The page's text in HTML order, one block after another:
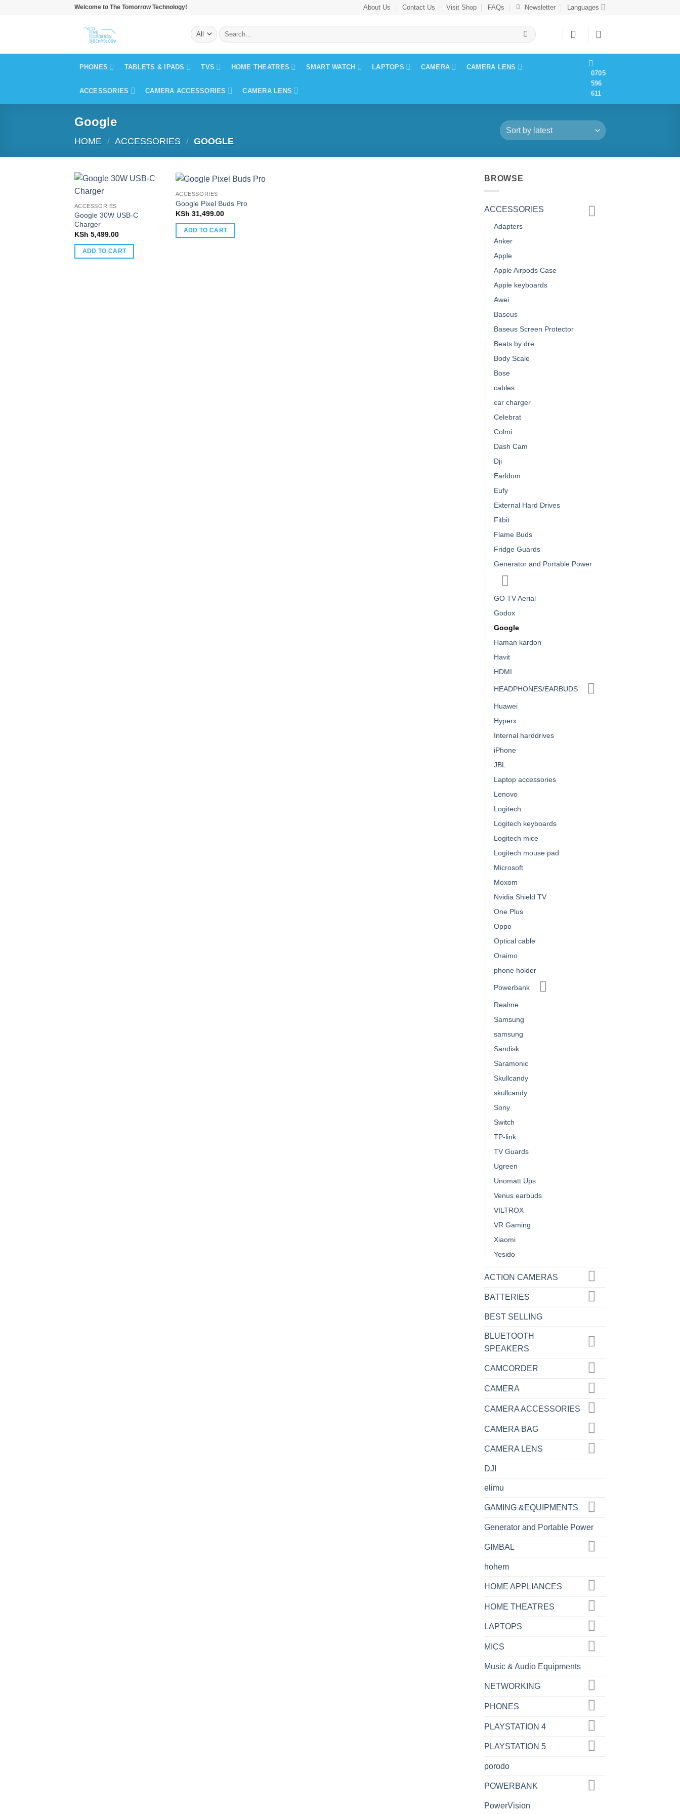
Welcome to The Tomorrow Technology! About Us Contact Us Visit Shop FAQs Newsletter Languages
Search
for:
PHONES TABLETS & IPADS TVS HOME THEATRES SMART WATCH LAPTOPS CAMERA CAMERA LENS
ACCESSORIES CAMERA ACCESSORIES CAMERA LENS
0705
596
611
Google
HOME / ACCESSORIES / GOOGLE
ACCESSORIES
Google 30W USB-C
Charger
KSh 5,499.00
ADD TO CART
ACCESSORIES
Google Pixel Buds Pro
KSh 31,499.00
ADD TO CART
BROWSE
ACCESSORIES
Adapters
Anker
Apple
Apple Airpods Case
Apple keyboards
Awei
Baseus
Baseus Screen Protector
Beats by dre
Body Scale
Bose
cables
car charger
Celebrat
Colmi
Dash Cam
Dji
Earldom
Eufy
External Hard Drives
Fitbit
Flame Buds
Fridge Guards
Generator and Portable Power
GO TV Aerial
Godox
Google
Haman kardon
Havit
HDMI
HEADPHONES/EARBUDS
Huawei
Hyperx
Internal harddrives
iPhone
JBL
Laptop accessories
Lenovo
Logitech
Logitech keyboards
Logitech mice
Logitech mouse pad
Microsoft
Moxom
Nvidia Shield TV
One Plus
Oppo
Optical cable
Oraimo
phone holder
Powerbank
Realme
Samsung
samsung
Sandisk
Saramonic
Skullcandy
skullcandy
Sony
Switch
TP-link
TV Guards
Ugreen
Unomatt Ups
Venus earbuds
VILTROX
VR Gaming
Xiaomi
Yesido
ACTION CAMERAS
BATTERIES
BEST SELLING
BLUETOOTH
SPEAKERS
CAMCORDER
CAMERA
CAMERA ACCESSORIES
CAMERA BAG
CAMERA LENS
DJI
elimu
GAMING &EQUIPMENTS
Generator and Portable Power
GIMBAL
hohem
HOME APPLIANCES
HOME THEATRES
LAPTOPS
MICS
Music & Audio Equipments
NETWORKING
PHONES
PLAYSTATION 4
PLAYSTATION 5
porodo
POWERBANK
PowerVision